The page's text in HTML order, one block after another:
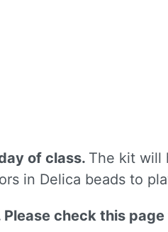
of class. The kit will
in Delica beads to
check this
updates!
class updates, special